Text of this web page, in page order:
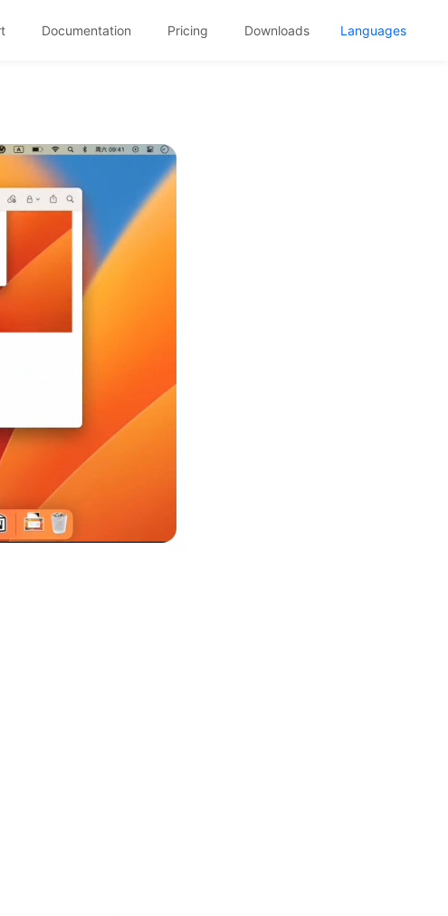
Documentation Pricing Downloads Languages